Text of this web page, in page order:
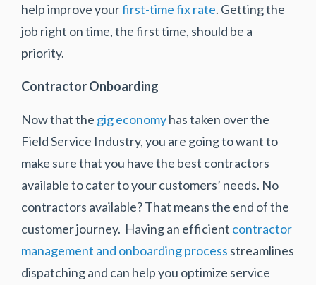
help improve yourfirst-time fix rate. Getting the
job right on time, the first time, should be a
priority.
Contractor Onboarding
Now that the gig economyhas taken over the
Field Service Industry, you are going to want to
make sure that you have the best contractors
available to cater to your customers’ needs. No
contractors available? That means the end of the
customer journey. Having an efficient contractor
management and onboarding process streamlines
dispatching and can help you optimize service